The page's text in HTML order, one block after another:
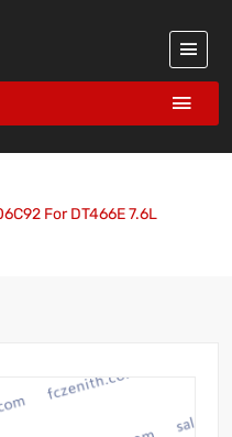
For DT466E 7.6L